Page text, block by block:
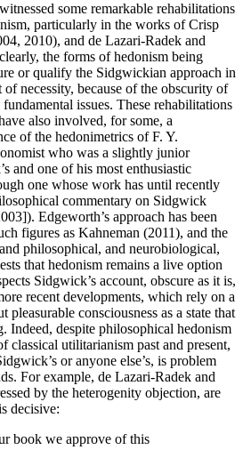
some remarkable rehabilitations
particularly in the works of Crisp
2010), and de Lazari-Radek and
the forms of hedonism being
or qualify the Sidgwickian approach in
necessity, because of the obscurity of
issues. These rehabilitations
also involved, for some, a
of the hedonimetrics of F. Y.
who was a slightly junior
and one of his most enthusiastic
one whose work has until recently
commentary on Sidgwick
Edgeworth’s approach has been
figures as Kahneman (2011), and the
philosophical, and neurobiological,
that hedonism remains a live option
Sidgwick’s account, obscure as it is,
recent developments, which rely on a
pleasurable consciousness as a state that
Indeed, despite philosophical hedonism
classical utilitarianism past and present,
or anyone else’s, is problem
For example, de Lazari-Radek and
by the heterogenity objection, are
decisive:
book we approve of this